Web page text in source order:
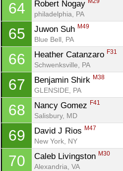
64 Robert Nogay
philadelphia, PA
65 Juwon Suh M49
Blue Bell, PA
66 Heather Catanzaro F31
Schwenksville, PA
67 Benjamin Shirk M38
GLENSIDE, PA
68 Nancy Gomez F41
Salisbury, MD
69 David J Rios M47
New York, NY
70 Caleb Livingston M30
Alexandria, VA